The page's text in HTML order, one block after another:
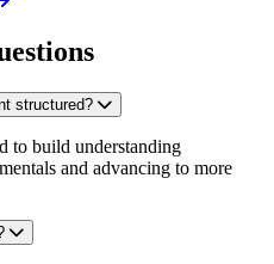
structured?
to build understanding
and advancing to more